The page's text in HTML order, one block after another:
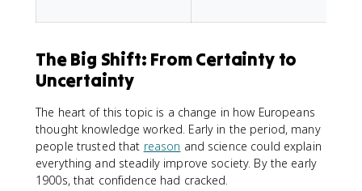
The Big Shift: From Certainty to
Uncertainty
The heart of this topic is a change in how Europeans
thought knowledge worked. Early in the period, many
people trusted that reason and science could explain
everything and steadily improve society. By the early
1900s, that confidence had cracked.